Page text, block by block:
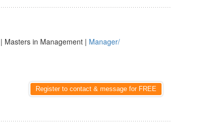
| Masters in Management | Manager/
Register to contact & message for FREE